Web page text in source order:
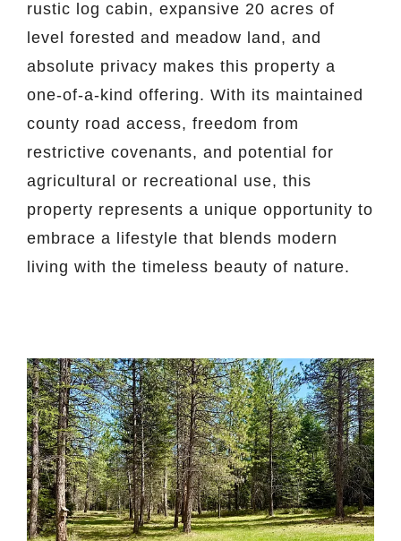
rustic log cabin, expansive 20 acres of
level forested and meadow land, and
absolute privacy makes this property a
one-of-a-kind offering. With its maintained
county road access, freedom from
restrictive covenants, and potential for
agricultural or recreational use, this
property represents a unique opportunity to
embrace a lifestyle that blends modern
living with the timeless beauty of nature.